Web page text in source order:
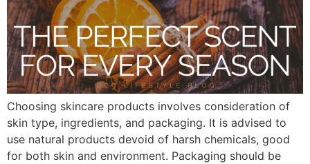
Choosing skincare products involves consideration of
skin type, ingredients, and packaging. It is advised to
use natural products devoid of harsh chemicals, good
for both skin and environment. Packaging should be